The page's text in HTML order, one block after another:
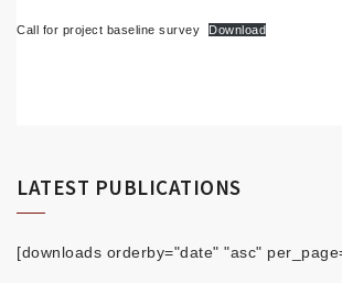
Call for project baseline survey Download
LATEST PUBLICATIONS
[downloads orderby="date" "asc"